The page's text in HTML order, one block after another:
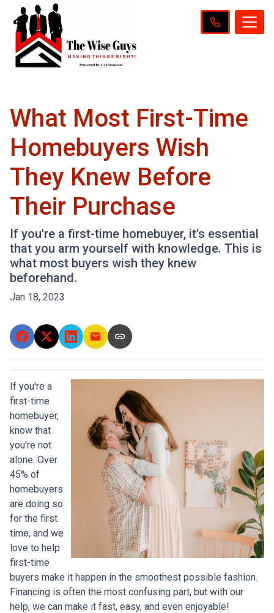
What Most First-Time
Homebuyers Wish
They Knew Before
Their Purchase
If you're a first-time homebuyer, it's essential
that you arm yourself with knowledge. This is
what most buyers wish they knew
beforehand.
Jan 18, 2023
If you're a
first-time
homebuyer,
know that
you're not
alone. Over
45% of
homebuyers
are doing so
for the first
time, and we
love to help
first-time
buyers make it happen in the smoothest possible fashion.
Financing is often the most confusing part, but with our
help, we can make it fast, easy, and even enjoyable!